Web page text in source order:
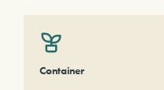
Container